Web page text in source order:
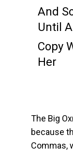
And
Until
Copy
Her
The Big
because
Commas,